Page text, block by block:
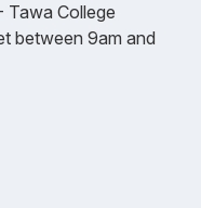
Tawa College
between 9am and